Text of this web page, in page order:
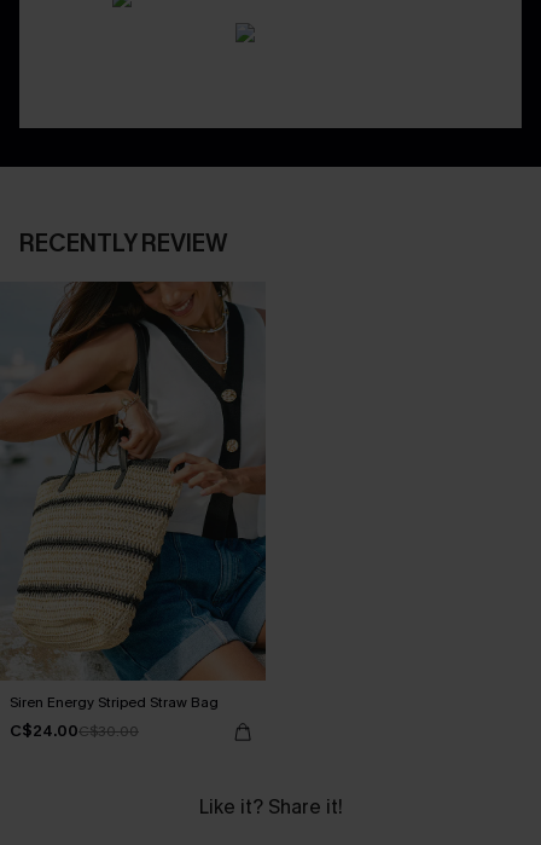
RECENTLY REVIEW
Siren Energy Striped Straw Bag
C$24.00C$30.00
Like it? Share it!